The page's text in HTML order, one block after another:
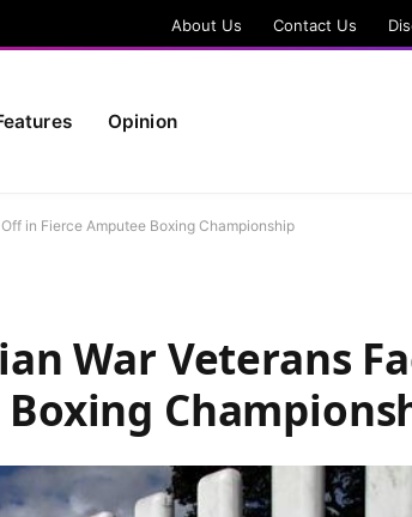
About Us Contact Us
Opinion
in Fierce Amputee Boxing Championship
War Veterans